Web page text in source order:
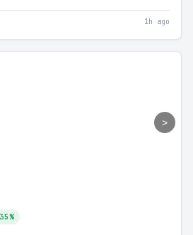
1h ago
>